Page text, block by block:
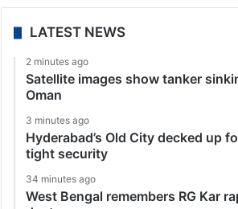
LATEST NEWS
2 minutes ago
Satellite images show tanker
Oman
3 minutes ago
Hyderabad’s Old City decked up
tight security
34 minutes ago
West Bengal remembers RG Kar